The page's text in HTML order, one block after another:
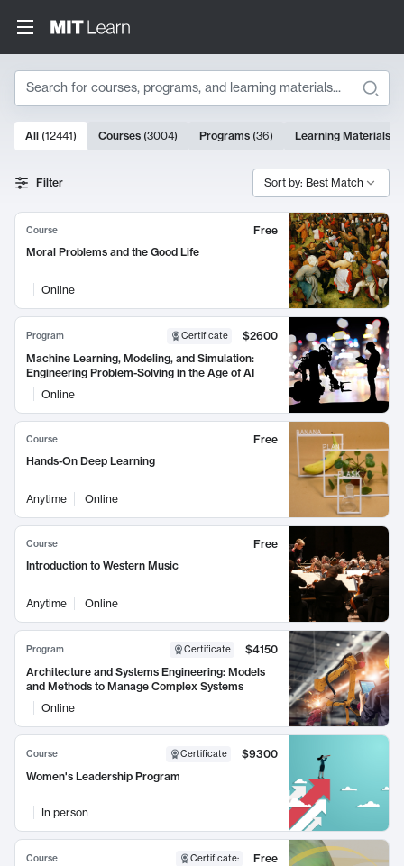
Search
Search Results
10000 results
All (12441) Courses (3004) Programs (36) Learning Materials
Filter Sort by: Best Match
Course
Free
Moral Problems and the Good Life
Online
Program Certificate
$2600
Machine Learning, Modeling, and Simulation:
Engineering Problem-Solving in the Age of AI
Online
Course
Free
Hands-On Deep Learning
Anytime Online
Course
Free
Introduction to Western Music
Anytime Online
Program Certificate
$4150
Architecture and Systems Engineering: Models
and Methods to Manage Complex Systems
Online
Course Certificate
$9300
Women's Leadership Program
In person
Course Certificate:
Free